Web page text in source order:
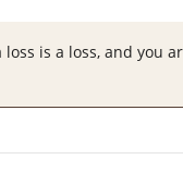
is a loss, and you